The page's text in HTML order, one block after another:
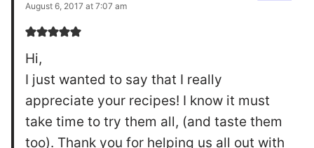
August 6, 2017 at 7:07 am
Hi,
I just wanted to say that I really
appreciate your recipes! I know it must
take time to try them all, (and taste them
too). Thank you for helping us all out with